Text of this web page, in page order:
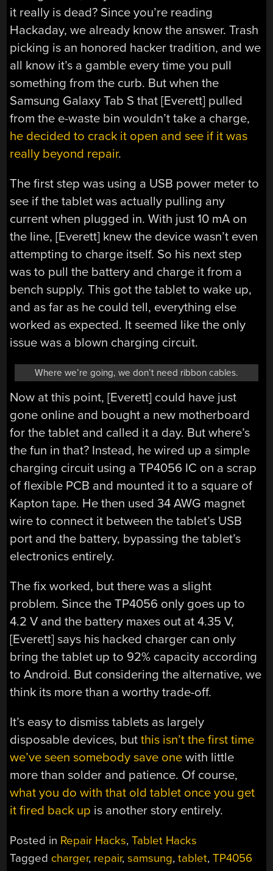
it really is dead? Since you’re reading
Hackaday, we already know the answer. Trash
picking is an honored hacker tradition, and we
all know it’s a gamble every time you pull
something from the curb. But when the
Samsung Galaxy Tab S that [Everett] pulled
from the e-waste bin wouldn’t take a charge,
he decided to crack it open and see if it was
really beyond repair.
The first step was using a USB power meter to
see if the tablet was actually pulling any
current when plugged in. With just 10 mA on
the line, [Everett] knew the device wasn’t even
attempting to charge itself. So his next step
was to pull the battery and charge it from a
bench supply. This got the tablet to wake up,
and as far as he could tell, everything else
worked as expected. It seemed like the only
issue was a blown charging circuit.
Where we’re going, we don’t need ribbon cables.
Now at this point, [Everett] could have just
gone online and bought a new motherboard
for the tablet and called it a day. But where’s
the fun in that? Instead, he wired up a simple
charging circuit using a TP4056 IC on a scrap
of flexible PCB and mounted it to a square of
Kapton tape. He then used 34 AWG magnet
wire to connect it between the tablet’s USB
port and the battery, bypassing the tablet’s
electronics entirely.
The fix worked, but there was a slight
problem. Since the TP4056 only goes up to
4.2 V and the battery maxes out at 4.35 V,
[Everett] says his hacked charger can only
bring the tablet up to 92% capacity according
to Android. But considering the alternative, we
think its more than a worthy trade-off.
It’s easy to dismiss tablets as largely
disposable devices, butthis isn’t the first time
we’ve seen somebody save one with little
more than solder and patience. Of course,
what you do with that old tablet once you get
it fired back up is another story entirely.
Posted in Repair Hacks,Tablet Hacks
Tagged charger, repair,samsung,tablet,TP4056